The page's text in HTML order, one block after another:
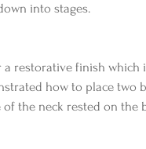
into stages.
restorative finish which
how to place
of the neck rested on